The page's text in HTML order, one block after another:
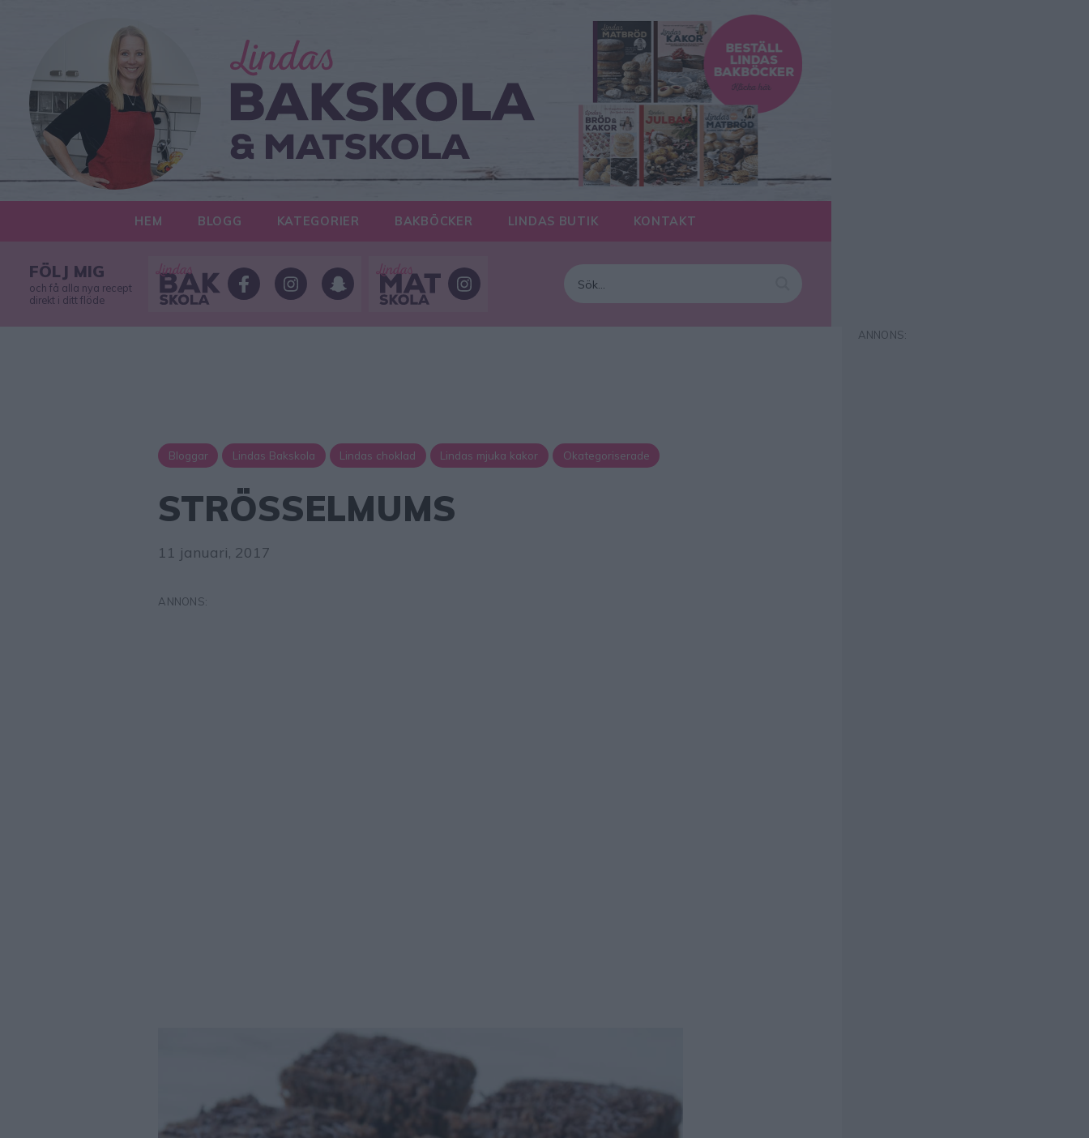
HEM BLOGG KATEGORIER BAKBÖCKER LINDAS BUTIK KONTAKT
FÖLJ MIG
och få alla nya recept
direkt i ditt flöde
Bloggar Lindas Bakskola Lindas choklad Lindas mjuka kakor Okategoriserade
STRÖSSELMUMS
11 januari, 2017